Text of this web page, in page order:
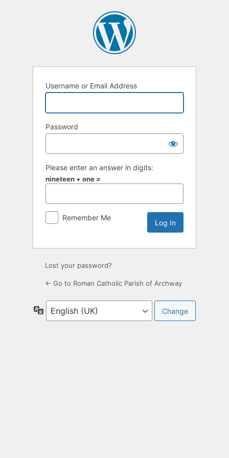
Username or Email Address
Password
Please enter an answer in digits:
nineteen + one =
Remember Me
Lost your password?
← Go to Roman Catholic Parish of Archway
Language